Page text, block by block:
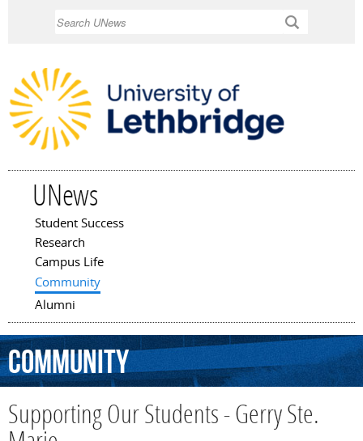
UNews
Main menu
Student Success
Research
Campus Life
Community
Alumni
Community
Supporting Our Students - Gerry Ste.